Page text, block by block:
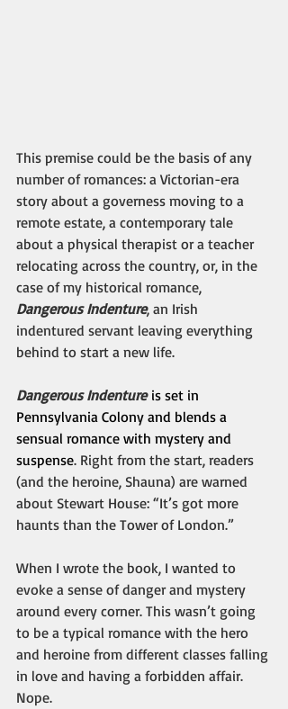
This premise could be the basis of any
number of romances: a Victorian-era
story about a governess moving to a
remote estate, a contemporary tale
about a physical therapist or a teacher
relocating across the country, or, in the
case of my historical romance,
Dangerous Indenture, an Irish
indentured servant leaving everything
behind to start a new life.
Dangerous Indenture is set in
Pennsylvania Colony and blends a
sensual romance with mystery and
suspense. Right from the start, readers
(and the heroine, Shauna) are warned
about Stewart House: “It’s got more
haunts than the Tower of London.”
When I wrote the book, I wanted to
evoke a sense of danger and mystery
around every corner. This wasn’t going
to be a typical romance with the hero
and heroine from different classes falling
in love and having a forbidden affair.
Nope.